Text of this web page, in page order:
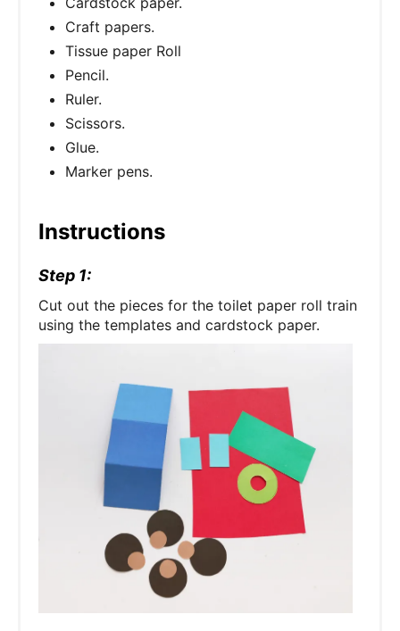
Craft papers.
Tissue paper Roll
Pencil.
Ruler.
Scissors.
Glue.
Marker pens.
Instructions
Step 1:
Cut out the pieces for the toilet paper roll train
using the templates and cardstock paper.